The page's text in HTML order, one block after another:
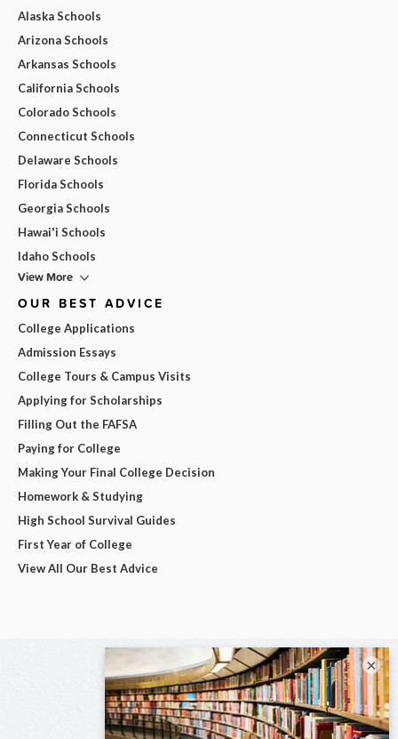
Alaska Schools
Arizona Schools
Arkansas Schools
California Schools
Colorado Schools
Connecticut Schools
Delaware Schools
Florida Schools
Georgia Schools
Hawai'i Schools
Idaho Schools
View More
OUR BEST ADVICE
College Applications
Admission Essays
College Tours & Campus Visits
Applying for Scholarships
Filling Out the FAFSA
Paying for College
Making Your Final College Decision
Homework & Studying
High School Survival Guides
First Year of College
View All Our Best Advice
×